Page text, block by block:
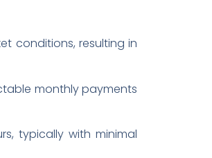
conditions, resulting in
monthly payments
typically with minimal